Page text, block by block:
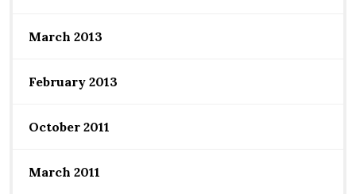
March 2013
February 2013
October 2011
March 2011